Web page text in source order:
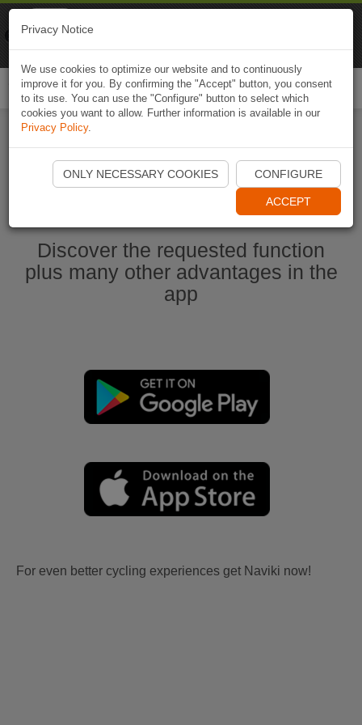
Start Naviki App
Discover the requested function
plus many other advantages in the
app
For even better cycling experiences get Naviki now!
Privacy Notice
We use cookies to optimize our website and to continuously
improve it for you. By confirming the "Accept" button, you consent
to its use. You can use the "Configure" button to select which
cookies you want to allow. Further information is available in our
Privacy Policy.
ONLY NECESSARY COOKIES CONFIGURE
ACCEPT
Naviki